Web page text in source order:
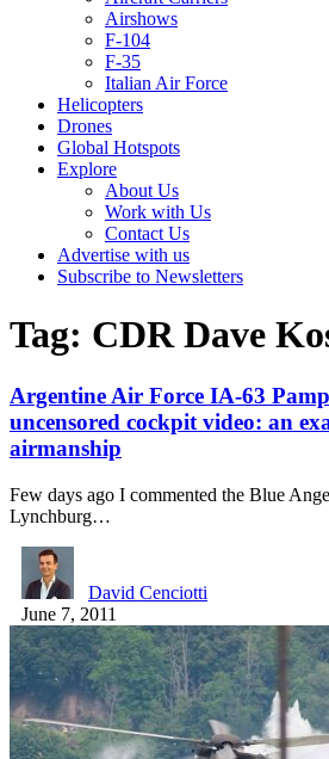
Airshows
F-104
F-35
Italian Air Force
Helicopters
Drones
Global Hotspots
Explore
About Us
Work with Us
Contact Us
Advertise with us
Subscribe to Newsletters
Tag: CDR Dave
Argentine Air Force IA-63
uncensored cockpit video: an
airmanship
Few days ago I commented the Blue
Lynchburg…
David Cenciotti
June 7, 2011